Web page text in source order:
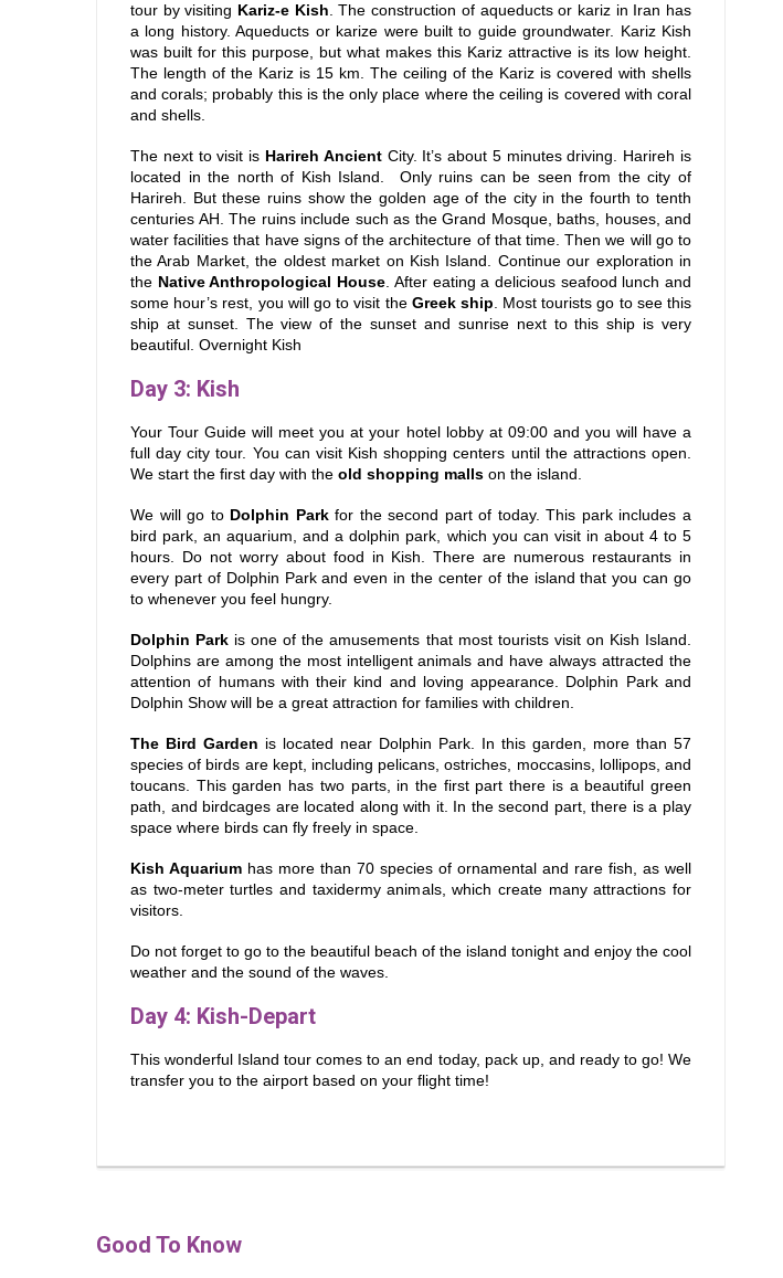
tour by visiting Kariz-e Kish. The construction of aqueducts or kariz in Iran has
a long history. Aqueducts or karize were built to guide groundwater. Kariz Kish
was built for this purpose, but what makes this Kariz attractive is its low height.
The length of the Kariz is 15 km. The ceiling of the Kariz is covered with shells
and corals; probably this is the only place where the ceiling is covered with coral
and shells.
The next to visit is Harireh AncientCity. It’s about 5 minutes driving. Harireh is
located in the north of Kish Island. Only ruins can be seen from the city of
Harireh. But these ruins show the golden age of the city in the fourth to tenth
centuries AH. The ruins include such as the Grand Mosque, baths, houses, and
water facilities that have signs of the architecture of that time. Then we will go to
the Arab Market, the oldest market on Kish Island. Continue our exploration in
the Native Anthropological House. After eating a delicious seafood lunch and
some hour’s rest, you will go to visit the Greek ship. Most tourists go to see this
ship at sunset. The view of the sunset and sunrise next to this ship is very
beautiful. Overnight Kish
Day 3: Kish
Your Tour Guide will meet you at your hotel lobby at 09:00 and you will have a
full day city tour. You can visit Kish shopping centers until the attractions open.
We start the first day with the old shopping malls on the island.
We will go to Dolphin Parkfor the second part of today. This park includes a
bird park, an aquarium, and a dolphin park, which you can visit in about 4 to 5
hours. Do not worry about food in Kish. There are numerous restaurants in
every part of Dolphin Park and even in the center of the island that you can go
to whenever you feel hungry.
Dolphin Park is one of the amusements that most tourists visit on Kish Island.
Dolphins are among the most intelligent animals and have always attracted the
attention of humans with their kind and loving appearance. Dolphin Park and
Dolphin Show will be a great attraction for families with children.
The Bird Garden is located near Dolphin Park. In this garden, more than 57
species of birds are kept, including pelicans, ostriches, moccasins, lollipops, and
toucans. This garden has two parts, in the first part there is a beautiful green
path, and birdcages are located along with it. In the second part, there is a play
space where birds can fly freely in space.
Kish Aquarium has more than 70 species of ornamental and rare fish, as well
as two-meter turtles and taxidermy animals, which create many attractions for
visitors.
Do not forget to go to the beautiful beach of the island tonight and enjoy the cool
weather and the sound of the waves.
Day 4: Kish-Depart
This wonderful Island tour comes to an end today, pack up, and ready to go! We
transfer you to the airport based on your flight time!
Good To Know